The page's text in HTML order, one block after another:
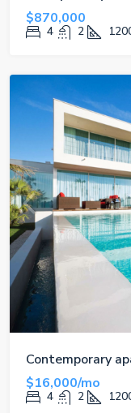
$870,000
4 2
Contemporary
$16,000/mo
4 2